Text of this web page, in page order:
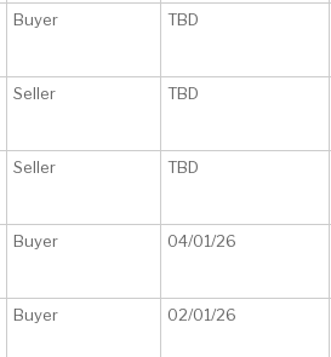
Buyer TBD
Seller TBD
Seller TBD
Buyer 04/01/26
Buyer 02/01/26